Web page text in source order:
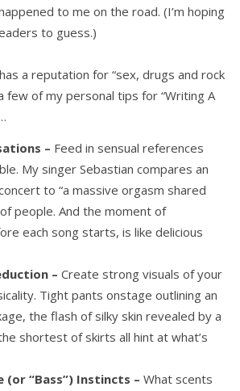
to me on the road. (I’m hoping
to guess.)
a reputation for “sex, drugs and rock
few of my personal tips for “Writing A
– Feed in sensual references
My singer Sebastian compares an
to “a massive orgasm shared
people. And the moment of
each song starts, is like delicious
– Create strong visuals of your
Tight pants onstage outlining an
the flash of silky skin revealed by a
shortest of skirts all hint at what’s
(or “Bass”) Instincts – What scents